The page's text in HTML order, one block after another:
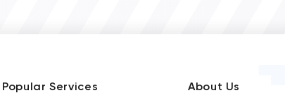
Popular Services About Us